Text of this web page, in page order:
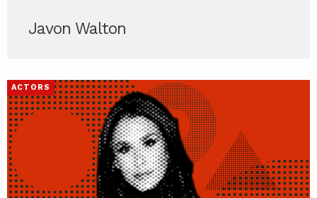
Javon Walton
ACTORS